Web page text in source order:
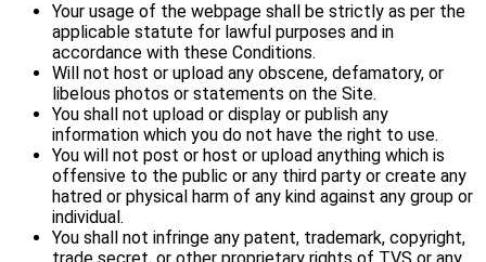
Your usage of the webpage shall be strictly as per the
applicable statute for lawful purposes and in
accordance with these Conditions.
Will not host or upload any obscene, defamatory, or
libelous photos or statements on the Site.
You shall not upload or display or publish any
information which you do not have the right to use.
You will not post or host or upload anything which is
offensive to the public or any third party or create any
hatred or physical harm of any kind against any group or
individual.
You shall not infringe any patent, trademark, copyright,